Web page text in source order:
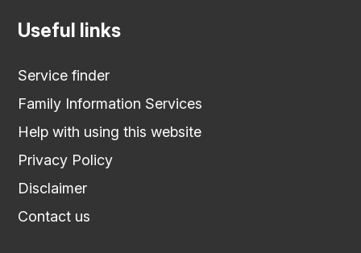
Useful links
Service finder
Family Information Services
Help with using this website
Privacy Policy
Disclaimer
Contact us